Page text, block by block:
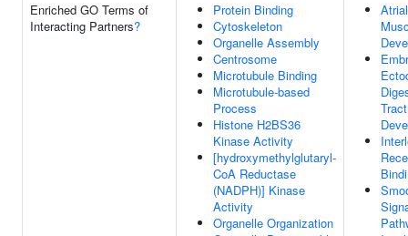
Enriched GO Terms of
Interacting Partners?
Protein Binding
Cytoskeleton
Organelle Assembly
Centrosome
Microtubule Binding
Microtubule-based
Process
Histone H2BS36
Kinase Activity
[hydroxymethylglutaryl-
CoA Reductase
(NADPH)] Kinase
Activity
Organelle Organization
Tract